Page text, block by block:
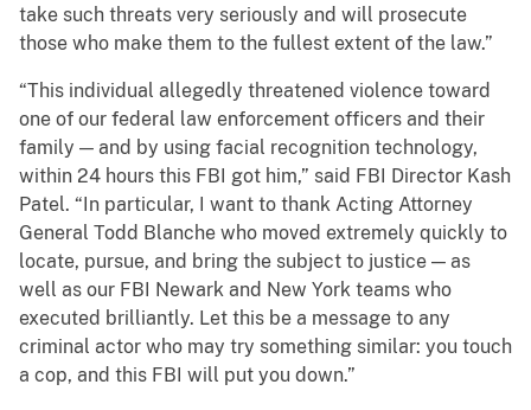
take such threats very seriously and will prosecute
those who make them to the fullest extent of the law.”
“This individual allegedly threatened violence toward
one of our federal law enforcement officers and their
family — and by using facial recognition technology,
within 24 hours this FBI got him,” said FBI Director Kash
Patel. “In particular, I want to thank Acting Attorney
General Todd Blanche who moved extremely quickly to
locate, pursue, and bring the subject to justice — as
well as our FBI Newark and New York teams who
executed brilliantly. Let this be a message to any
criminal actor who may try something similar: you touch
a cop, and this FBI will put you down.”